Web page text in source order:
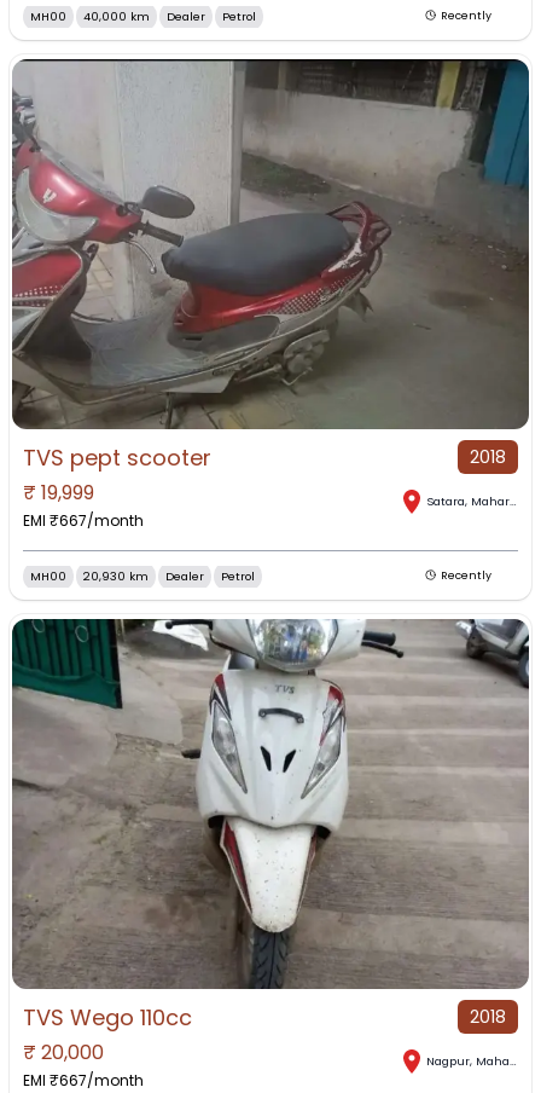
MH00 40,000 km Dealer Petrol Recently
TVS pept scooter 2018
₹ 19,999
EMI ₹667/month
Satara, Maharashtra
MH00 20,930 km Dealer Petrol Recently
TVS Wego 110cc 2018
₹ 20,000
EMI ₹667/month
Nagpur, Maharashtra